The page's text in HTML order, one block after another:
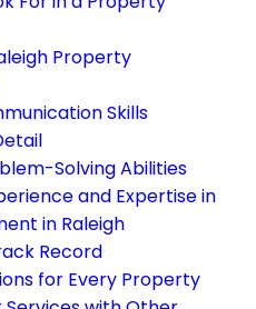
Property
Skills
Solving Abilities
and Expertise in
in Raleigh
Record
for Every Property